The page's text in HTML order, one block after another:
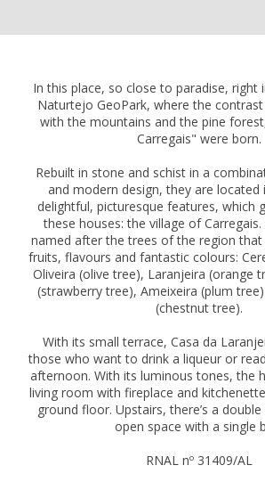
In this place, so close to paradise, right
Naturtejo GeoPark, where the
with the mountains and the pine
Carregais" were born.
Rebuilt in stone and schist in a
and modern design, they are located
delightful, picturesque features, which
these houses: the village of
named after the trees of the region that
fruits, flavours and fantastic colours:
Oliveira (olive tree), Laranjeira (orange
(strawberry tree), Ameixeira (plum
(chestnut tree).
With its small terrace, Casa da
those who want to drink a liqueur or
afternoon. With its luminous tones, the
living room with fireplace and
ground floor. Upstairs, there’s a
open space with a single
RNAL nº 31409/AL